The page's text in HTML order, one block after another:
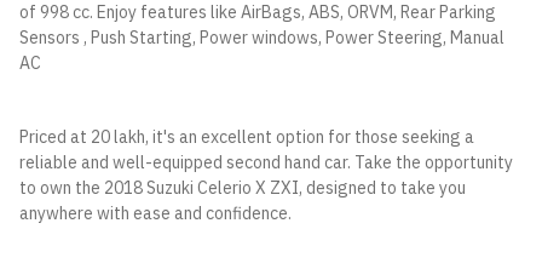
of 998 cc. Enjoy features like AirBags, ABS, ORVM, Rear Parking
Sensors , Push Starting, Power windows, Power Steering, Manual
AC
Priced at 20 lakh, it's an excellent option for those seeking a
reliable and well-equipped second hand car. Take the opportunity
to own the 2018 Suzuki Celerio X ZXI, designed to take you
anywhere with ease and confidence.